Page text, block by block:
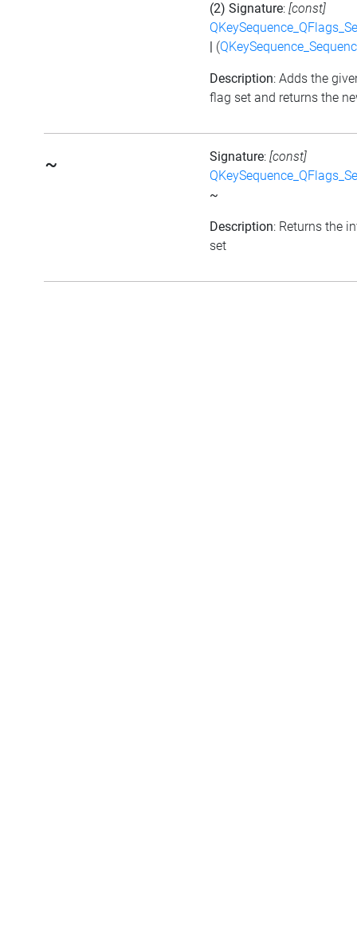
(2) Signature: [const]
(
Description: Adds the
flag set and returns the
~ Signature: [const]
~
Description: Returns the
set